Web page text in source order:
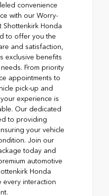
convenience
with our Worry-
Shottenkirk Honda
to offer you the
and satisfaction,
exclusive benefits
From priority
appointments to
pick-up and
experience is
Our dedicated
to providing
your vehicle
Join our
today and
automotive
Honda
every interaction